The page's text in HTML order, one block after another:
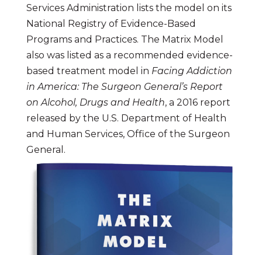
Services Administration lists the model on its
National Registry of Evidence-Based
Programs and Practices. The Matrix Model
also was listed as a recommended evidence-
based treatment model in Facing Addiction
in America: The Surgeon General’s Report
on Alcohol, Drugs and Health, a 2016 report
released by the U.S. Department of Health
and Human Services, Office of the Surgeon
General.